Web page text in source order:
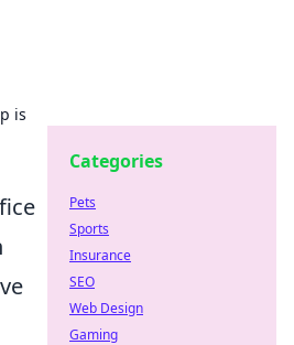
is
Categories
Pets
Sports
Insurance
SEO
Web Design
Gaming